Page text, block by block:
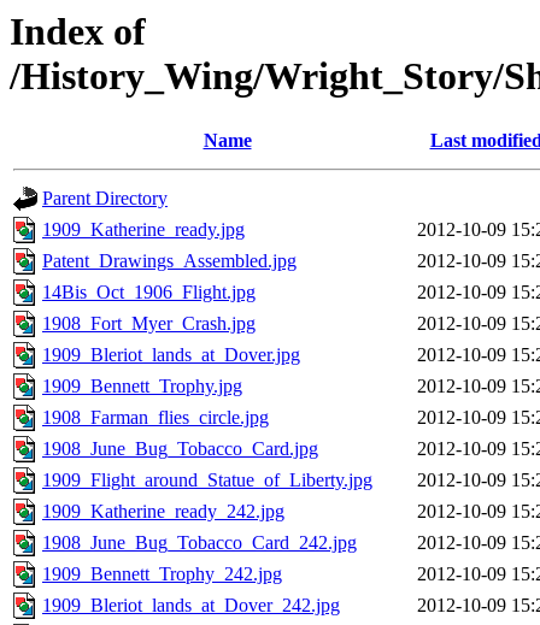
Index of
/History_Wing/Wright_Story/
Name Last
Parent Directory
1909_Katherine_ready.jpg
2012-10-09
Patent_Drawings_Assembled.jpg
2012-10-09
14Bis_Oct_1906_Flight.jpg
2012-10-09
1908_Fort_Myer_Crash.jpg
2012-10-09
1909_Bleriot_lands_at_Dover.jpg
2012-10-09
1909_Bennett_Trophy.jpg
2012-10-09
1908_Farman_flies_circle.jpg
2012-10-09
1908_June_Bug_Tobacco_Card.jpg
2012-10-09
1909_Flight_around_Statue_of_Liberty.jpg
2012-10-09
1909_Katherine_ready_242.jpg
2012-10-09
1908_June_Bug_Tobacco_Card_242.jpg
2012-10-09
1909_Bennett_Trophy_242.jpg
2012-10-09
1909_Bleriot_lands_at_Dover_242.jpg
2012-10-09